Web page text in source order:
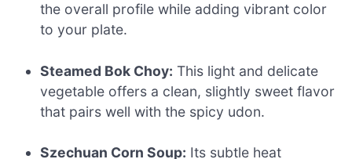
the overall profile while adding vibrant color
to your plate.
Steamed Bok Choy: This light and delicate
vegetable offers a clean, slightly sweet flavor
that pairs well with the spicy udon.
Szechuan Corn Soup: Its subtle heat